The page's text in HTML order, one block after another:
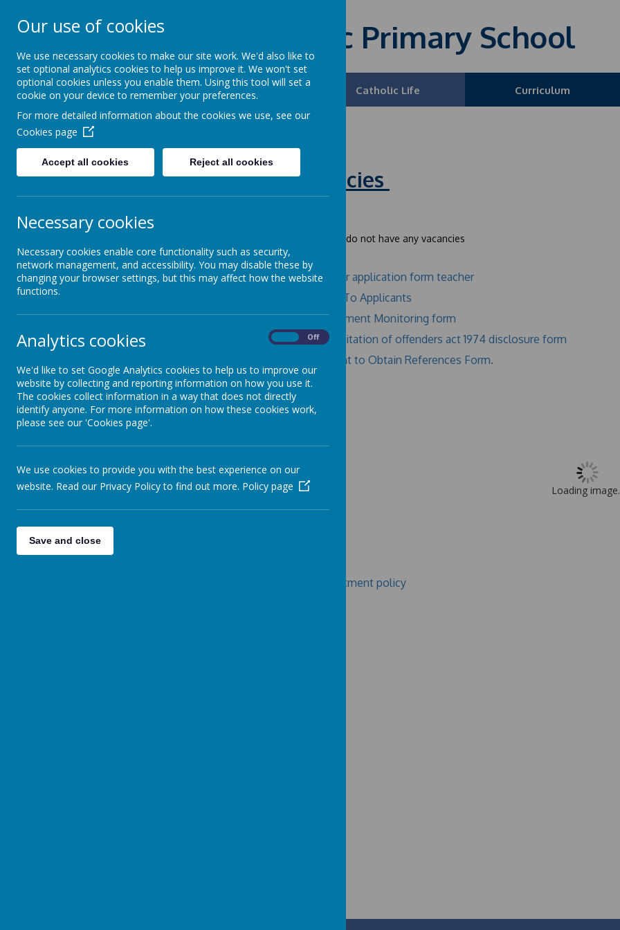
St Teresa's Catholic Primary School
Home About Us Catholic Life Curriculum
About Us Vacancies
Admissions
Charter
Friends of St Teresa’s
Lettings
Newsletters and Letters
Our Governors
Our Staff
Ofsted
SEND
Vacancies
Currently we do not have any vacancies
CES Teacher application form teacher
CES Notes To Applicants
CES Recruitment Monitoring form
CES Rehabilitation of offenders act 1974 disclosure form
CES Consent to Obtain References Form.
Loading
Safer recruitment policy
Our use of cookies
We use necessary cookies to make our site work. We'd also like to
set optional analytics cookies to help us improve it. We won't set
optional cookies unless you enable them. Using this tool will set a
cookie on your device to remember your preferences.
For more detailed information about the cookies we use, see our
Cookies page
Accept all cookies Reject all cookies
Necessary cookies
Necessary cookies enable core functionality such as security,
network management, and accessibility. You may disable these by
changing your browser settings, but this may affect how the website
functions.
Analytics cookies Off
We'd like to set Google Analytics cookies to help us to improve our
website by collecting and reporting information on how you use it.
The cookies collect information in a way that does not directly
identify anyone. For more information on how these cookies work,
please see our 'Cookies page'.
We use cookies to provide you with the best experience on our
website. Read our Privacy Policy to find out more. Policy page
Save and close